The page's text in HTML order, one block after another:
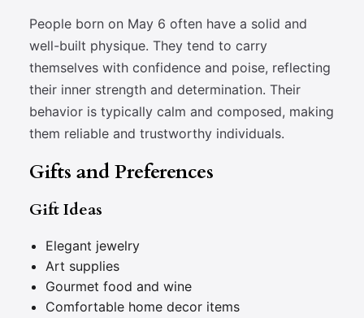
People born on May 6 often have a solid and
well-built physique. They tend to carry
themselves with confidence and poise, reflecting
their inner strength and determination. Their
behavior is typically calm and composed, making
them reliable and trustworthy individuals.
Gifts and Preferences
Gift Ideas
Elegant jewelry
Art supplies
Gourmet food and wine
Comfortable home decor items